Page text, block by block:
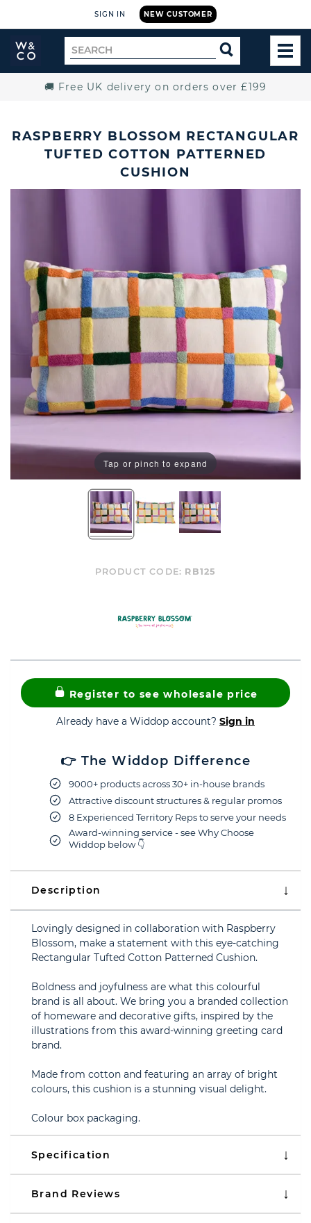
NEW CUSTOMER
SIGN IN
Widdop
and
Search
for
SEARCH
🚚 Free UK delivery on orders over £199
RASPBERRY BLOSSOM RECTANGULAR
TUFTED COTTON PATTERNED
CUSHION
Tap or pinch to expand
PRODUCT CODE: RB125
Register to see wholesale price
Already have a Widdop account? Sign in
👉 The Widdop Difference
9000+ products across 30+ in-house brands
Attractive discount structures & regular promos
8 Experienced Territory Reps to serve your needs
Award-winning service - see Why Choose
Widdop below 👇
Description
Lovingly designed in collaboration with Raspberry
Blossom, make a statement with this eye-catching
Rectangular Tufted Cotton Patterned Cushion.
Boldness and joyfulness are what this colourful
brand is all about. We bring you a branded collection
of homeware and decorative gifts, inspired by the
illustrations from this award-winning greeting card
brand.
Made from cotton and featuring an array of bright
colours, this cushion is a stunning visual delight.
Colour box packaging.
Specification
Brand Reviews